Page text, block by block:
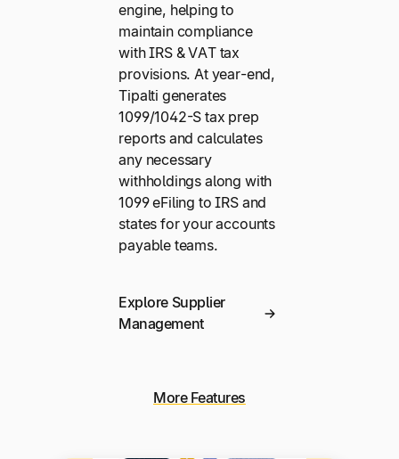
engine, helping to
maintain compliance
with IRS & VAT tax
provisions. At year-end,
Tipalti generates
1099/1042-S tax prep
reports and calculates
any necessary
withholdings along with
1099 eFiling to IRS and
states for your accounts
payable teams.
Explore Supplier
Management
More Features